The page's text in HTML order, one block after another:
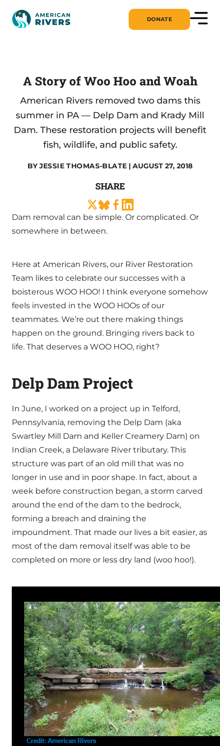
DONATE
A Story of Woo Hoo and Woah
American Rivers removed two dams this
summer in PA — Delp Dam and Krady Mill
Dam. These restoration projects will benefit
fish, wildlife, and public safety.
BYJESSIE THOMAS-BLATE | AUGUST 27, 2018
SHARE
Dam removal can be simple. Or complicated. Or
somewhere in between.
Here at American Rivers, our River Restoration
Team likes to celebrate our successes with a
boisterous WOO HOO! I think everyone somehow
feels invested in the WOO HOOs of our
teammates. We’re out there making things
happen on the ground. Bringing rivers back to
life. That deserves a WOO HOO, right?
Delp Dam Project
In June, I worked on a project up in Telford,
Pennsylvania, removing the Delp Dam (aka
Swartley Mill Dam and Keller Creamery Dam) on
Indian Creek, a Delaware River tributary. This
structure was part of an old mill that was no
longer in use and in poor shape. In fact, about a
week before construction began, a storm carved
around the end of the dam to the bedrock,
forming a breach and draining the
impoundment. That made our lives a bit easier, as
most of the dam removal itself was able to be
completed on more or less dry land (woo hoo!).